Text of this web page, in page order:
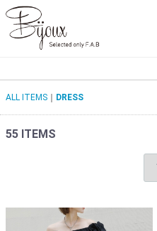
ALL ITEMS DRESS
55 ITEMS